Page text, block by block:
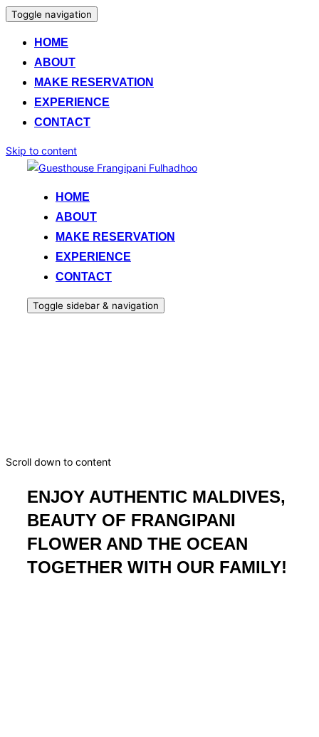
Toggle navigation
HOME
ABOUT
MAKE RESERVATION
EXPERIENCE
CONTACT
Skip to content
HOME
ABOUT
MAKE RESERVATION
EXPERIENCE
CONTACT
Toggle sidebar & navigation
Scroll down to content
ENJOY AUTHENTIC MALDIVES,
BEAUTY OF FRANGIPANI
FLOWER AND THE OCEAN
TOGETHER WITH OUR FAMILY!